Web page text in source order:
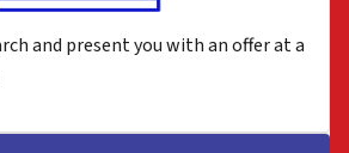
and present you with an offer at a